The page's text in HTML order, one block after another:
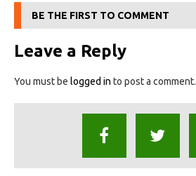
BE THE FIRST TO COMMENT
Leave a Reply
You must be logged in to post a comment.